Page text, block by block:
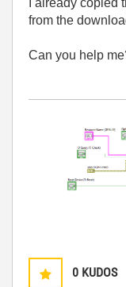
from the
Can you help
0 KUDOS